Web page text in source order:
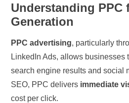
Understanding PPC
Generation
PPC advertising, particularly
LinkedIn Ads, allows businesses
search engine results and social
SEO, PPC delivers immediate
cost per click.